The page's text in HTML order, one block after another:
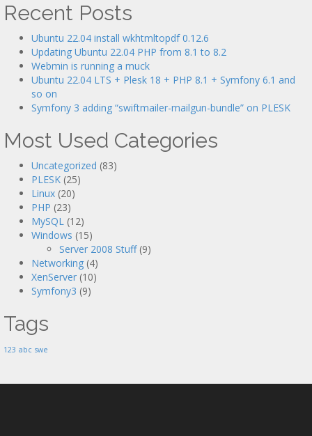
Recent Posts
Ubuntu 22.04 install wkhtmltopdf 0.12.6
Updating Ubuntu 22.04 PHP from 8.1 to 8.2
Webmin is running a muck
Ubuntu 22.04 LTS + Plesk 18 + PHP 8.1 + Symfony 6.1 and
so on
Symfony 3 adding “swiftmailer-mailgun-bundle” on PLESK
Most Used Categories
Uncategorized (83)
PLESK (25)
Linux (20)
PHP (23)
MySQL (12)
Windows (15)
Server 2008 Stuff(9)
Networking (4)
XenServer (10)
Symfony3 (9)
Tags
123 abc swe